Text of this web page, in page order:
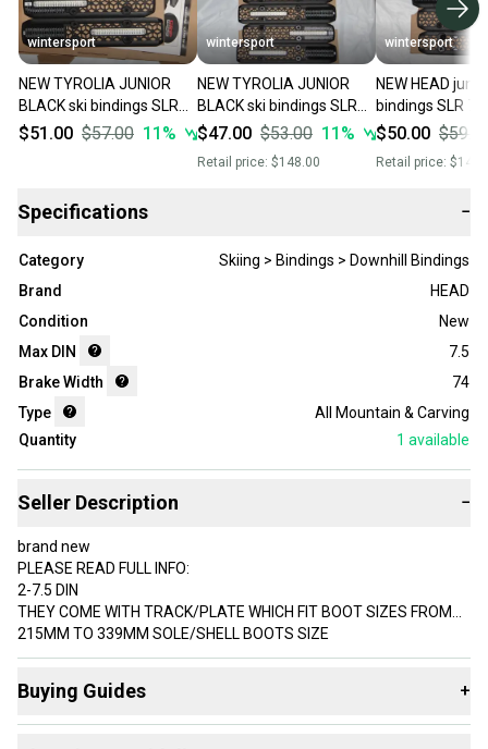
wintersport
NEW TYROLIA JUNIOR
BLACK ski bindings SLR
7.5 alpine /downhill size
$51.00 $57.00 11 %
wintersport
NEW TYROLIA JUNIOR
BLACK ski bindings SLR
7.5 alpine /downhill size
$47.00 $53.00 11 %
Retail price: $148.00
wintersport
NEW HEAD
bindings SLR 7.5
/downhill size
$50.00
Retail price:
Specifications −
Category
Skiing > Bindings > Downhill Bindings
Brand
HEAD
Condition
New
Max DIN
7.5
Brake Width
74
Type
All Mountain & Carving
Quantity
1 available
Seller Description −
brand new
PLEASE READ FULL INFO:
2-7.5 DIN
THEY COME WITH TRACK/PLATE WHICH FIT BOOT SIZES FROM
215MM TO 339MM SOLE/SHELL BOOTS SIZE
AC GW SLR 7.5 Tyrolia Bindings junior
2022
Buying Guides +